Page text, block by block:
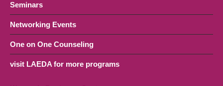
Seminars
Networking Events
One on One Counseling
visit LAEDA for more programs